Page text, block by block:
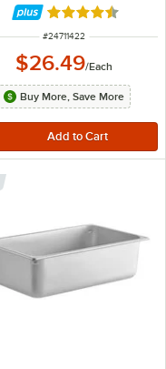
Rated 4.7 out of
ITEM NUMBER
#24711422
$26.49/Each
Buy More, Save More